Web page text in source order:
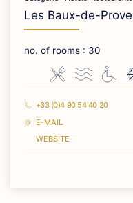
Les Baux-de-
no. of rooms : 30
+33 (0)4 90 54 40 20
E-MAIL
WEBSITE